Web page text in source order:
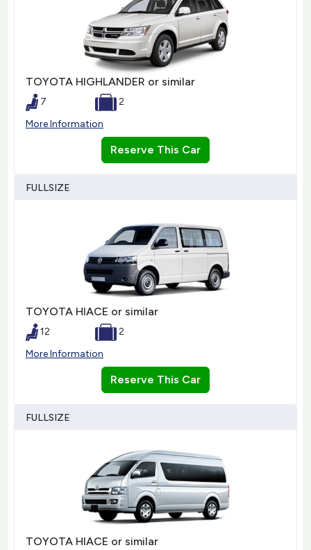
TOYOTA HIGHLANDER or similar
7
2
More Information
Reserve This Car
FULLSIZE
TOYOTA HIACE or similar
12
2
More Information
Reserve This Car
FULLSIZE
TOYOTA HIACE or similar